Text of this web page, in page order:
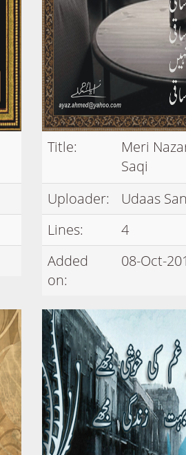
Title:
Meri
Saqi
Uploader:
Udaas
Lines:
4
Added
on:
08-Oct-